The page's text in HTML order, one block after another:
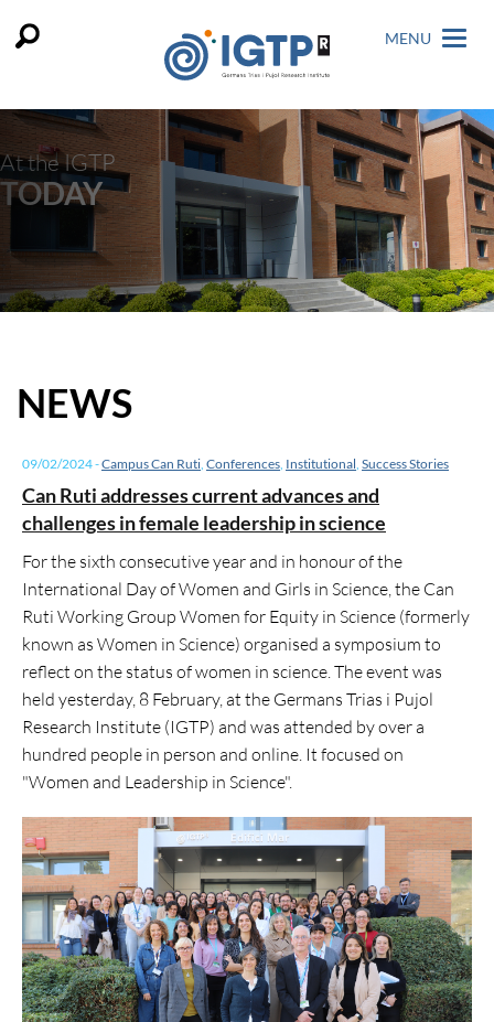
MENU
At the IGTP
TODAY
NEWS
09/02/2024-Campus Can Ruti, Conferences, Institutional, Success Stories
Can Ruti addresses current advances and
challenges in female leadership in science
For the sixth consecutive year and in honour of the
International Day of Women and Girls in Science, the Can
Ruti Working Group Women for Equity in Science (formerly
known as Women in Science) organised a symposium to
reflect on the status of women in science. The event was
held yesterday, 8 February, at the Germans Trias i Pujol
Research Institute (IGTP) and was attended by over a
hundred people in person and online. It focused on
"Women and Leadership in Science".